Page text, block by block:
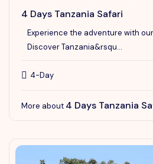
4 Days Tanzania Safari
Experience the adventure with
Discover Tanzania&rsqu...
4-Day
More about 4 Days Tanzania